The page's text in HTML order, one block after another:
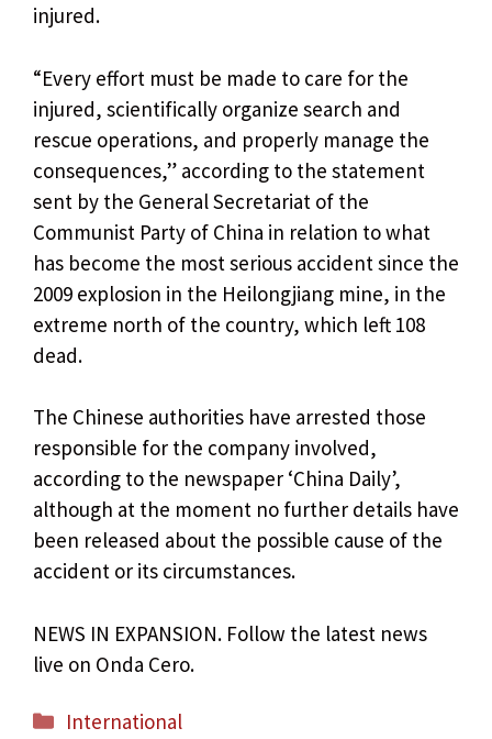
injured.
“Every effort must be made to care for the
injured, scientifically organize search and
rescue operations, and properly manage the
consequences,” according to the statement
sent by the General Secretariat of the
Communist Party of China in relation to what
has become the most serious accident since the
2009 explosion in the Heilongjiang mine, in the
extreme north of the country, which left 108
dead.
The Chinese authorities have arrested those
responsible for the company involved,
according to the newspaper ‘China Daily’,
although at the moment no further details have
been released about the possible cause of the
accident or its circumstances.
NEWS IN EXPANSION. Follow the latest news
live on Onda Cero.
Categories
International